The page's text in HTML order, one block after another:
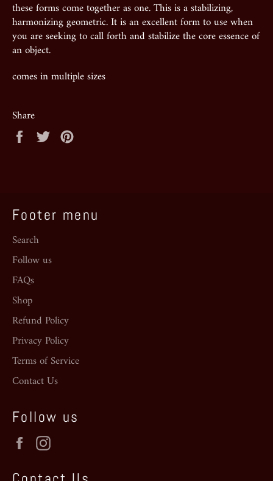
these forms come together as one. This is a stabilizing,
harmonizing geometric. It is an excellent form to use when
you are seeking to call forth and stabilize the core essence of
an object.
comes in multiple sizes
Share
Share Tweet
Footer menu
Search
Follow us
FAQs
Shop
Refund Policy
Privacy Policy
Terms of Service
Contact Us
Follow us
Facebook